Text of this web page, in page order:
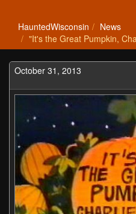
HauntedWisconsin
News
"It's the Great Pumpkin,
October 31, 2013